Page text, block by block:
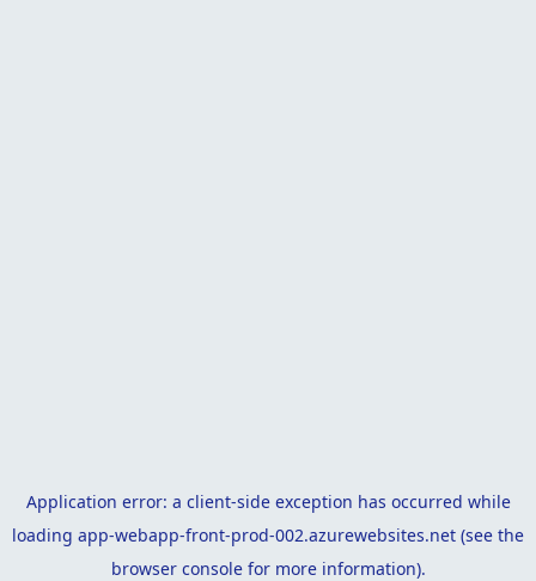
Application error: a client-side exception has occurred while
loading app-webapp-front-prod-002.azurewebsites.net (see the
browser consolefor more information).